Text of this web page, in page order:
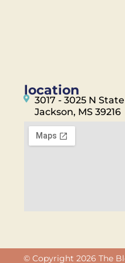
location
3017 - 3025 N
Jackson, MS 39216
© Copyright 2026 The